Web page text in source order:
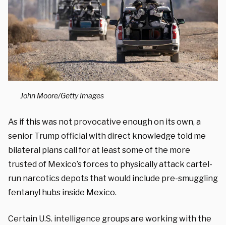
John Moore/Getty Images
As if this was not provocative enough on its own, a
senior Trump official with direct knowledge told me
bilateral plans call for at least some of the more
trusted of Mexico’s forces to physically attack cartel-
run narcotics depots that would include pre-smuggling
fentanyl hubs inside Mexico.
Certain U.S. intelligence groups are working with the